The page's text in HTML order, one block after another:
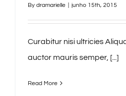
By dramarielle junho 15th, 2015
Curabitur nisi ultricies
auctor mauris semper, [...]
Read More